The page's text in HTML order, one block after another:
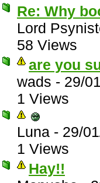
Re: Why
Lord
58 Views
are you
wads - 29/
1 Views
Luna - 29/
1 Views
Hay!!